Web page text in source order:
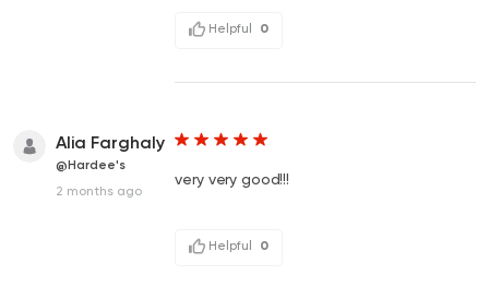
Helpful 0
Alia Farghaly
@Hardee's
2 months ago
very very good!!!
Helpful 0